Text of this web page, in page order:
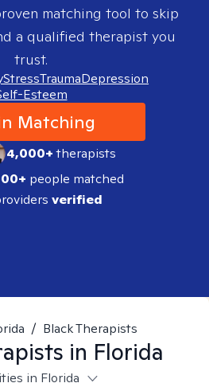
matching tool to skip
a qualified therapist you
trust.
StressTraumaDepression
Esteem
Matching
4,000+therapists
people matched
verified
/ Black Therapists
in Florida
in Florida